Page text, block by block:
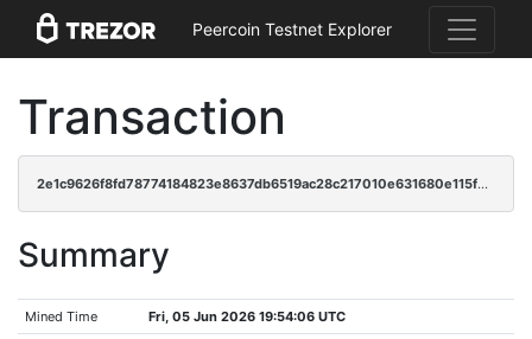
Peercoin Testnet Explorer
Transaction
2e1c9626f8fd78774184823e8637db6519ac28c217010e631680e115fb1a0a40
Summary
Mined Time Fri, 05 Jun 2026 19:54:06 UTC